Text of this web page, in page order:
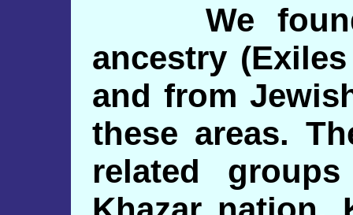
We found
ancestry
and from
these areas.
related